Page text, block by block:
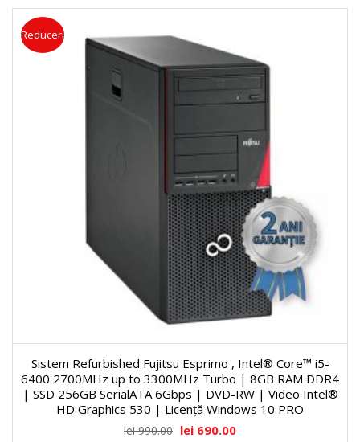
Reduceri
Sistem Refurbished Fujitsu Esprimo , Intel® Core™ i5-
6400 2700MHz up to 3300MHz Turbo | 8GB RAM DDR4
| SSD 256GB SerialATA 6Gbps | DVD-RW | Video Intel®
HD Graphics 530 | Licență Windows 10 PRO
lei990.00 lei 690.00